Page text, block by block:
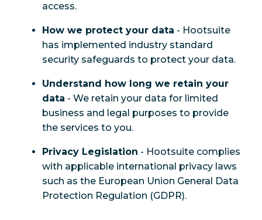
access.
How we protect your data - Hootsuite
has implemented industry standard
security safeguards to protect your data.
Understand how long we retain your
data - We retain your data for limited
business and legal purposes to provide
the services to you.
Privacy Legislation - Hootsuite complies
with applicable international privacy laws
such as the European Union General Data
Protection Regulation (GDPR).